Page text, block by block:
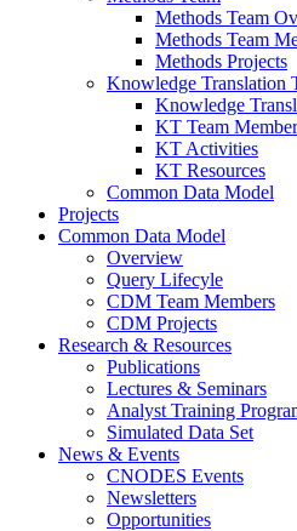
Methods Team
Methods Team
Methods Projects
Knowledge Translation
Knowledge
KT Team
KT Activities
KT Resources
Common Data Model
Projects
Common Data Model
Overview
Query Lifecyle
CDM Team Members
CDM Projects
Research & Resources
Publications
Lectures & Seminars
Analyst Training
Simulated Data Set
News & Events
CNODES Events
Newsletters
Opportunities